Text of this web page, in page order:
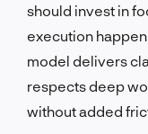
should invest in
execution
model delivers
respects deep
without added